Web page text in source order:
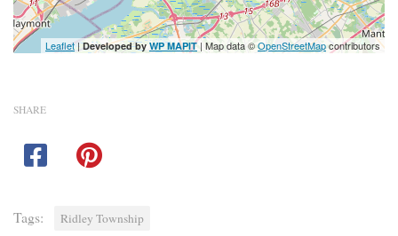
Leaflet|Developed by WP MAPIT| Map data ©OpenStreetMapcontributors
SHARE
Tags: Ridley Township